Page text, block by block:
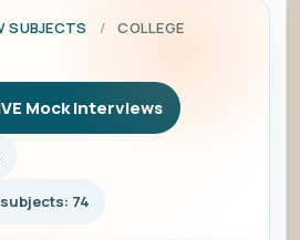
SUBJECTS /
COLLEGE
Mock Interviews
74